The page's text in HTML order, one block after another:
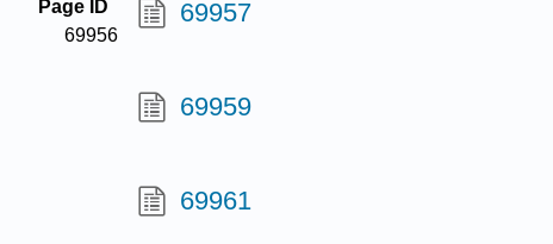
Page ID
69956
69957
69959
69961